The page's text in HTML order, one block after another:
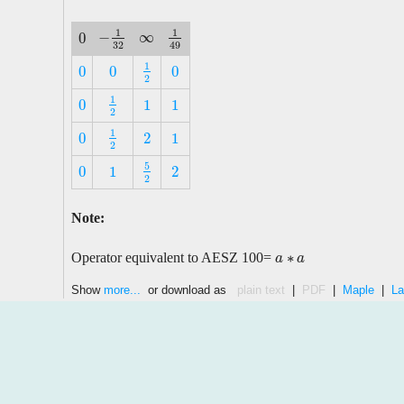
0
0 − 1
32
−132 ∞
∞
1
49
149
0
0 0
0
1
2
12 0
0
0
0
1
2
12 1
1 1
1
0
0
1
2
12 2
2 1
1
0
0 1
1
5
2
52 2
2
Note:
Operator equivalent to AESZ 100= a ∗ a
a∗a
Show more... or download as plain text | PDF | Maple |